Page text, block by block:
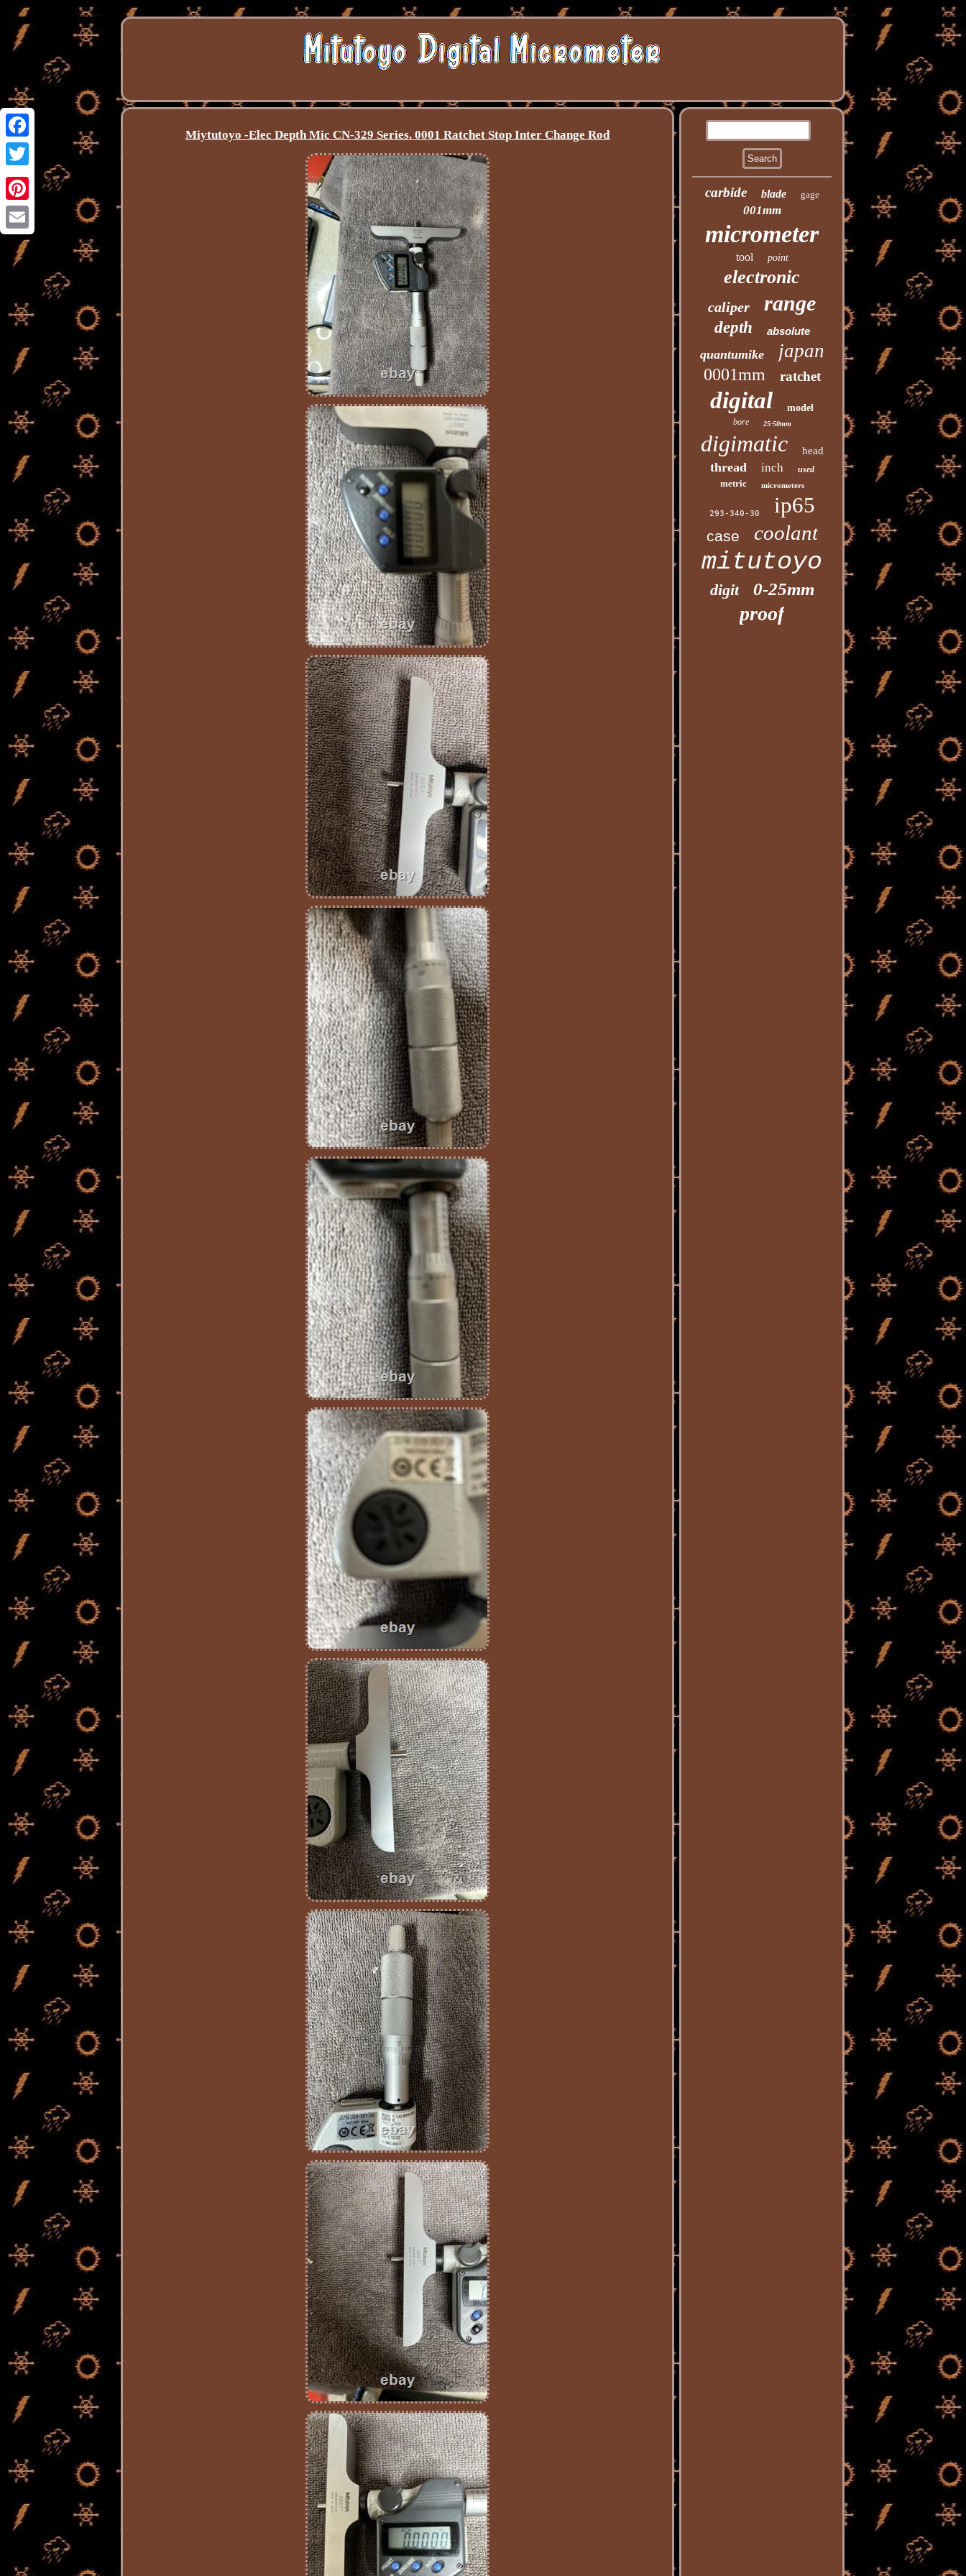
Facebook
Twitter
Pinterest
Email
Miytutoyo -Elec Depth Mic CN-329 Series. 0001 Ratchet Stop Inter Change Rod
carbide blade gage
001mm
micrometer
tool point
electronic
caliper range
depth absolute
quantumike japan
0001mm ratchet
digital model
bore 25-50mm
digimatic head
thread inch used
metric micrometers
293-340-30 ip65
case coolant
mitutoyo
digit 0-25mm
proof